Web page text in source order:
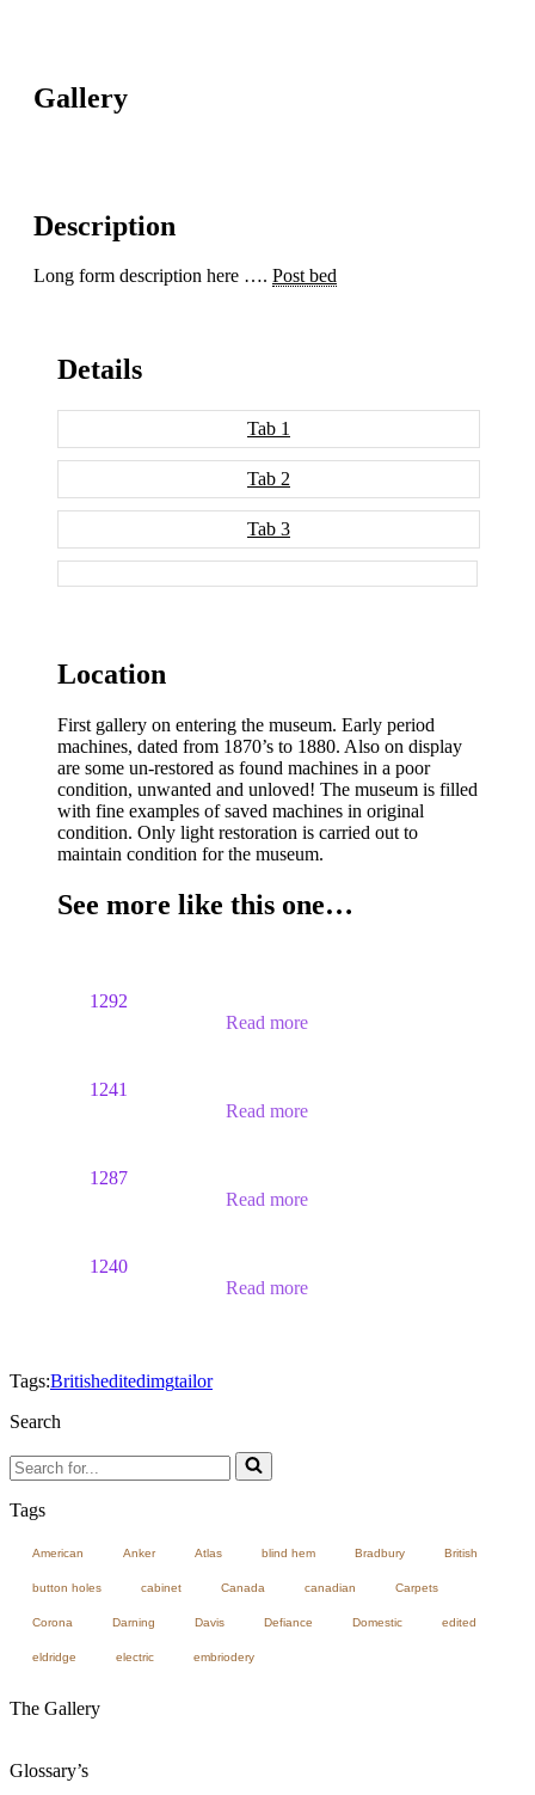
Gallery
Description
Long form description here …. Post bed
Details
Tab 1
Tab 2
Tab 3
Location
First gallery on entering the museum. Early period
machines, dated from 1870’s to 1880. Also on display
are some un-restored as found machines in a poor
condition, unwanted and unloved! The museum is filled
with fine examples of saved machines in original
condition. Only light restoration is carried out to
maintain condition for the museum.
See more like this one…
1292
Read more
1241
Read more
1287
Read more
1240
Read more
Tags:Britisheditedimgtailor
Search
Search
for...
Tags
American Anker Atlas blind hem Bradbury British
button holes cabinet Canada canadian Carpets
Corona Darning Davis Defiance Domestic edited
eldridge electric embriodery
The Gallery
Glossary’s